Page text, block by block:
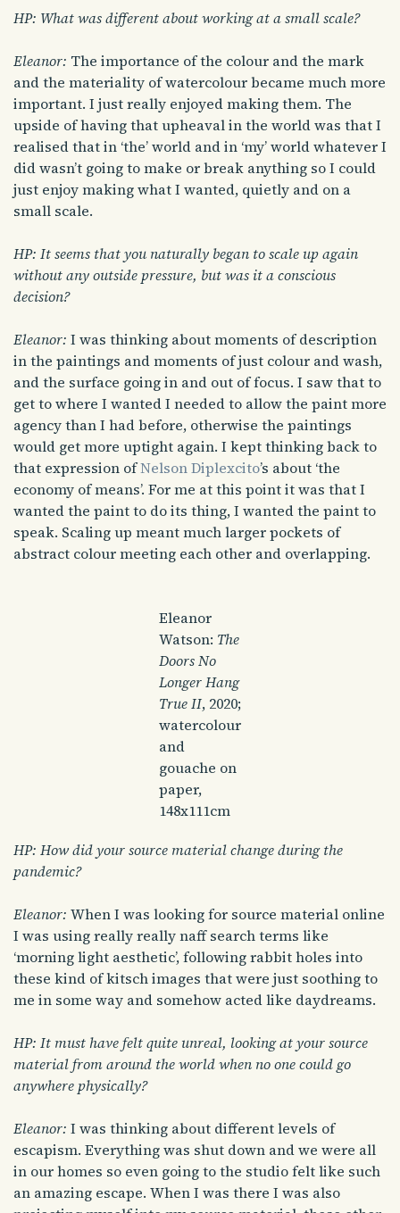
HP: What was different about working at a small scale?
Eleanor: The importance of the colour and the mark
and the materiality of watercolour became much more
important. I just really enjoyed making them. The
upside of having that upheaval in the world was that I
realised that in ‘the’ world and in ‘my’ world whatever I
did wasn’t going to make or break anything so I could
just enjoy making what I wanted, quietly and on a
small scale.
HP: It seems that you naturally began to scale up again
without any outside pressure, but was it a conscious
decision?
Eleanor: I was thinking about moments of description
in the paintings and moments of just colour and wash,
and the surface going in and out of focus. I saw that to
get to where I wanted I needed to allow the paint more
agency than I had before, otherwise the paintings
would get more uptight again. I kept thinking back to
that expression ofNelson Diplexcito’s about ‘the
economy of means’. For me at this point it was that I
wanted the paint to do its thing, I wanted the paint to
speak. Scaling up meant much larger pockets of
abstract colour meeting each other and overlapping.
Eleanor
Watson: The
Doors No
Longer Hang
True II, 2020;
watercolour
and
gouache on
paper,
148x111cm
HP: How did your source material change during the
pandemic?
Eleanor: When I was looking for source material online
I was using really really naff search terms like
‘morning light aesthetic’, following rabbit holes into
these kind of kitsch images that were just soothing to
me in some way and somehow acted like daydreams.
HP: It must have felt quite unreal, looking at your source
material from around the world when no one could go
anywhere physically?
Eleanor: I was thinking about different levels of
escapism. Everything was shut down and we were all
in our homes so even going to the studio felt like such
an amazing escape. When I was there I was also